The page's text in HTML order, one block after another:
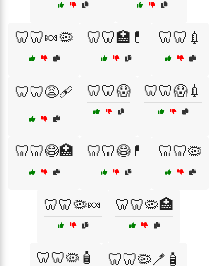
🦷🦷🍬🦠 🦷🦷🏥💊 🦷🦷💉
🦷🦷😩🩹 🦷🦷😱 🦷🦷😱💉
🦷🦷😷🏥 🦷🦷😷💊 🦷🦷🦠
🦷🦷🦠🍬 🦷🦷🦠🏥
🦷🦷🦠🧴 🦷🦷🦠🪥🧴